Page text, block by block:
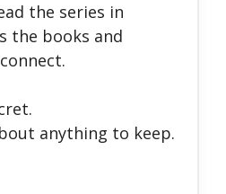
the series in
the books and
anything to keep.